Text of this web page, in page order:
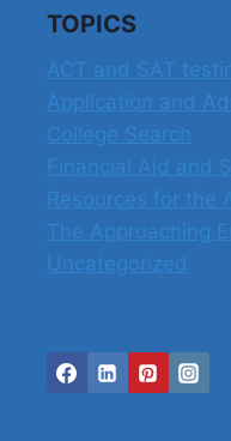
TOPICS
ACT and SAT
Application and
College Search
Financial Aid and
Resources for the
The Approaching
Uncategorized